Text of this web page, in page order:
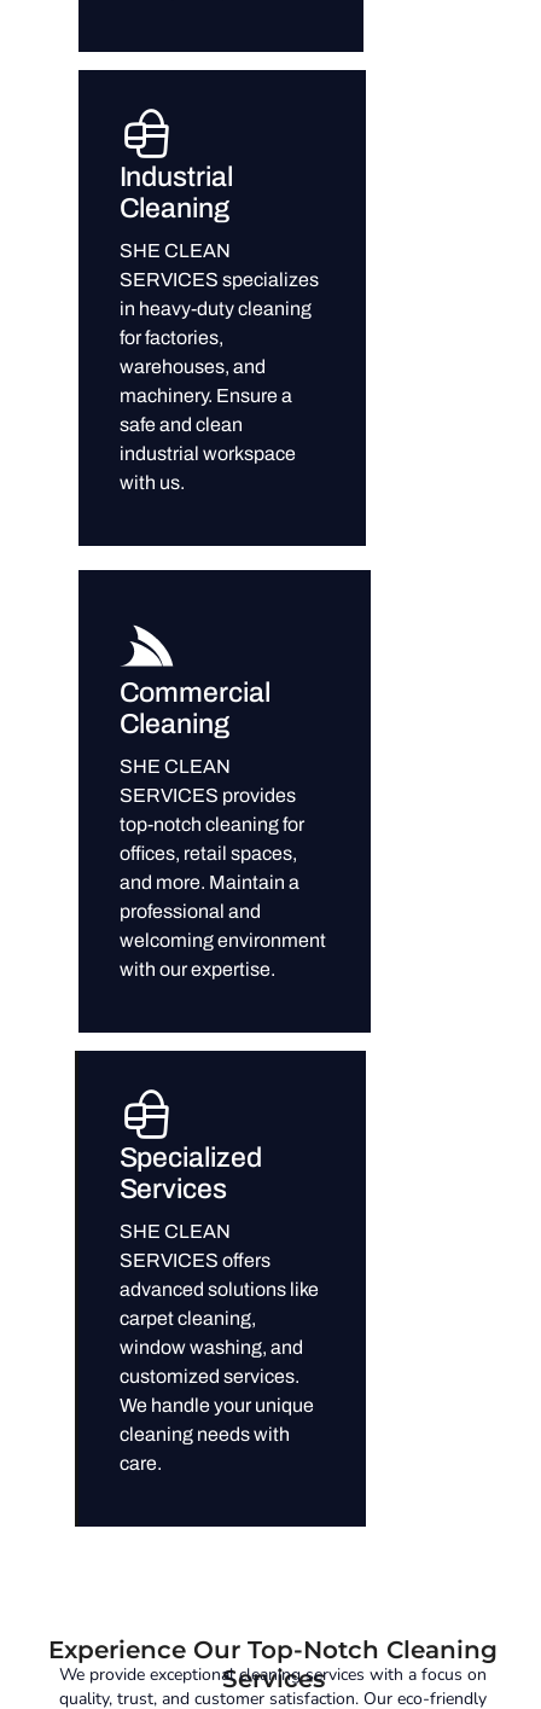
Industrial
Cleaning
SHE CLEAN
SERVICES specializes
in heavy-duty cleaning
for factories,
warehouses, and
machinery. Ensure a
safe and clean
industrial workspace
with us.
Commercial
Cleaning
SHE CLEAN
SERVICES provides
top-notch cleaning for
offices, retail spaces,
and more. Maintain a
professional and
welcoming environment
with our expertise.
Specialized
Services
SHE CLEAN
SERVICES offers
advanced solutions like
carpet cleaning,
window washing, and
customized services.
We handle your unique
cleaning needs with
care.
Experience Our Top-Notch Cleaning
Services
We provide exceptional cleaning services with a focus on
quality, trust, and customer satisfaction. Our eco-friendly